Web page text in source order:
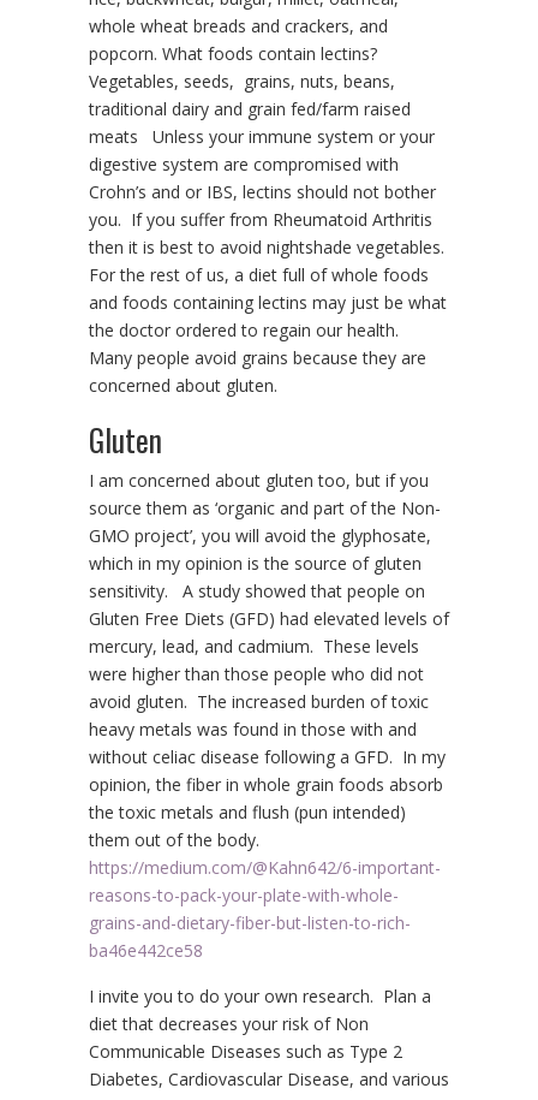
whole wheat breads and crackers, and
popcorn. What foods contain lectins?
Vegetables, seeds, grains, nuts, beans,
traditional dairy and grain fed/farm raised
meats Unless your immune system or your
digestive system are compromised with
Crohn’s and or IBS, lectins should not bother
you. If you suffer from Rheumatoid Arthritis
then it is best to avoid nightshade vegetables.
For the rest of us, a diet full of whole foods
and foods containing lectins may just be what
the doctor ordered to regain our health.
Many people avoid grains because they are
concerned about gluten.
Gluten
I am concerned about gluten too, but if you
source them as ‘organic and part of the Non-
GMO project’, you will avoid the glyphosate,
which in my opinion is the source of gluten
sensitivity. A study showed that people on
Gluten Free Diets (GFD) had elevated levels of
mercury, lead, and cadmium. These levels
were higher than those people who did not
avoid gluten. The increased burden of toxic
heavy metals was found in those with and
without celiac disease following a GFD. In my
opinion, the fiber in whole grain foods absorb
the toxic metals and flush (pun intended)
them out of the body.
https://medium.com/@Kahn642/6-important-
reasons-to-pack-your-plate-with-whole-
grains-and-dietary-fiber-but-listen-to-rich-
ba46e442ce58
I invite you to do your own research. Plan a
diet that decreases your risk of Non
Communicable Diseases such as Type 2
Diabetes, Cardiovascular Disease, and various